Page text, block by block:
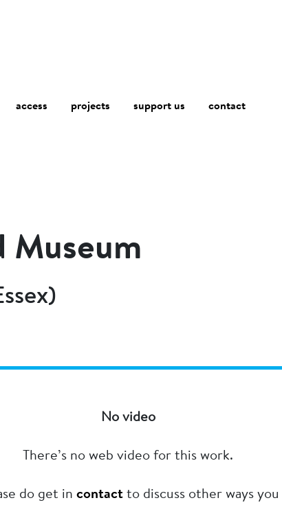
access projects support us contact
Museum
No video
There’s no web video for this work.
do get in contactto discuss other ways you